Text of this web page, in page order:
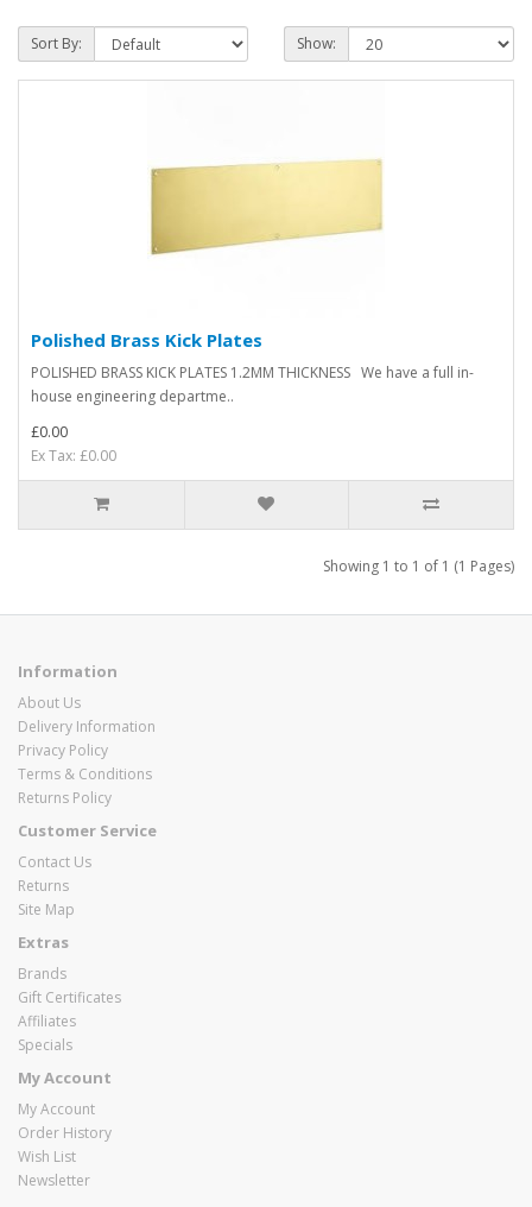
Sort By: Show:
Polished Brass Kick Plates
POLISHED BRASS KICK PLATES 1.2MM THICKNESS We have a full in-
house engineering departme..
£0.00
Ex Tax: £0.00
Showing 1 to 1 of 1 (1 Pages)
Information
About Us
Delivery Information
Privacy Policy
Terms & Conditions
Returns Policy
Customer Service
Contact Us
Returns
Site Map
Extras
Brands
Gift Certificates
Affiliates
Specials
My Account
My Account
Order History
Wish List
Newsletter